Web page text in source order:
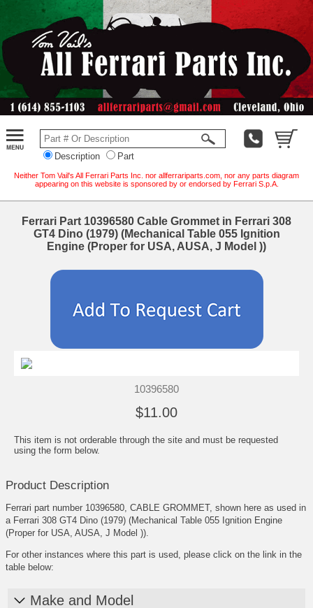
Description Part
Neither Tom Vail's All Ferrari Parts Inc. nor allferrariparts.com, nor any parts diagram
appearing on this website is sponsored by or endorsed by Ferrari S.p.A.
Ferrari Part 10396580 Cable Grommet in Ferrari 308
GT4 Dino (1979) (Mechanical Table 055 Ignition
Engine (Proper for USA, AUSA, J Model ))
10396580
$11.00
This item is not orderable through the site and must be requested
using the form below.
Product Description
Ferrari part number 10396580, CABLE GROMMET, shown here as used in
a Ferrari 308 GT4 Dino (1979) (Mechanical Table 055 Ignition Engine
(Proper for USA, AUSA, J Model )).
For other instances where this part is used, please click on the link in the
table below:
Make and Model